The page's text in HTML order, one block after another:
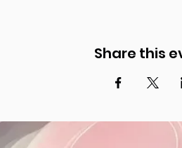
Share this